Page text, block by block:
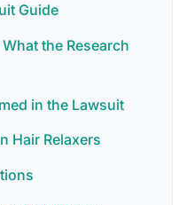
Guide
the Research
in the Lawsuit
Hair Relaxers